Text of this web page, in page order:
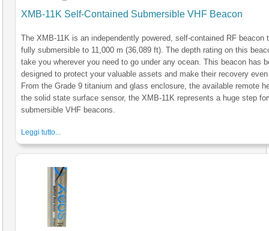
XMB-11K Self-Contained Submersible VHF Beacon
The XMB-11K is an independently powered, self-contained RF beacon
fully submersible to 11,000 m (36,089 ft). The depth rating on this
take you wherever you need to go under any ocean. This beacon has
designed to protect your valuable assets and make their recovery
From the Grade 9 titanium and glass enclosure, the available remote
the solid state surface sensor, the XMB-11K represents a huge step
submersible VHF beacons.
Leggi tutto...